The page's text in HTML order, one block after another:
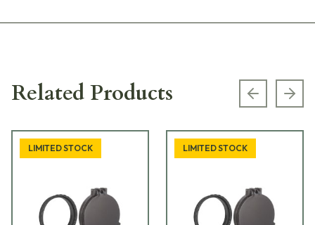
Related Products Previous
LIMITED STOCK LIMITED STOCK